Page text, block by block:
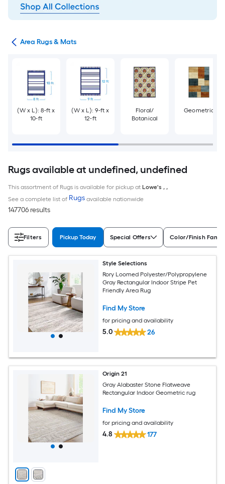
Area Rugs & Mats
(W x L): 8-ft x
10-ft
(W x L): 9-ft x
12-ft
Floral/
Botanical
Geometric
Rugs available at undefined, undefined
This assortment of Rugs is available for pickup at Lowe's , ,
See a complete list of Rugs available nationwide
147706 results
Filters Pickup Today Special Offers Color/Finish
Style Selections
Rory Loomed Polyester/Polypropylene
Gray Rectangular Indoor Stripe Pet
Friendly Area Rug
Find My Store
for pricing and availability
5.0 26
Origin 21
Gray Alabaster Stone Flatweave
Rectangular Indoor Geometric rug
Find My Store
for pricing and availability
4.8 177